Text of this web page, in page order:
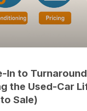
In to
the Used-Car
Sale)